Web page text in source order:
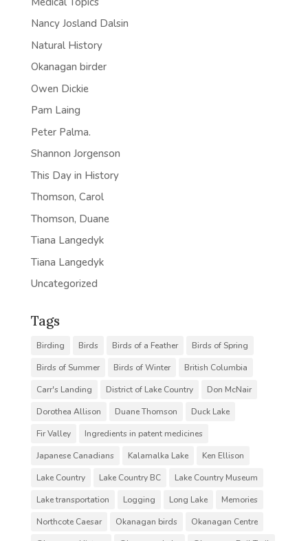
Nancy Josland Dalsin
Natural History
Okanagan birder
Owen Dickie
Pam Laing
Peter Palma.
Shannon Jorgenson
This Day in History
Thomson, Carol
Thomson, Duane
Tiana Langedyk
Tiana Langedyk
Uncategorized
Tags
Birding Birds Birds of a Feather
Birds of Spring
Birds of Summer
Birds of Winter
British Columbia
Carr's Landing
District of Lake Country
Don McNair
Dorothea Allison
Duane Thomson
Duck Lake
Fir Valley
Ingredients in patent medicines
Japanese Canadians
Kalamalka Lake
Ken Ellison
Lake Country
Lake Country BC
Lake Country Museum
Lake transportation
Logging Long Lake
Memories
Northcote Caesar
Okanagan birds
Okanagan Centre